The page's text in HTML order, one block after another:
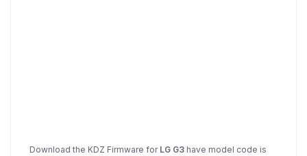
Download the KDZ Firmware for LG G3 have model code is